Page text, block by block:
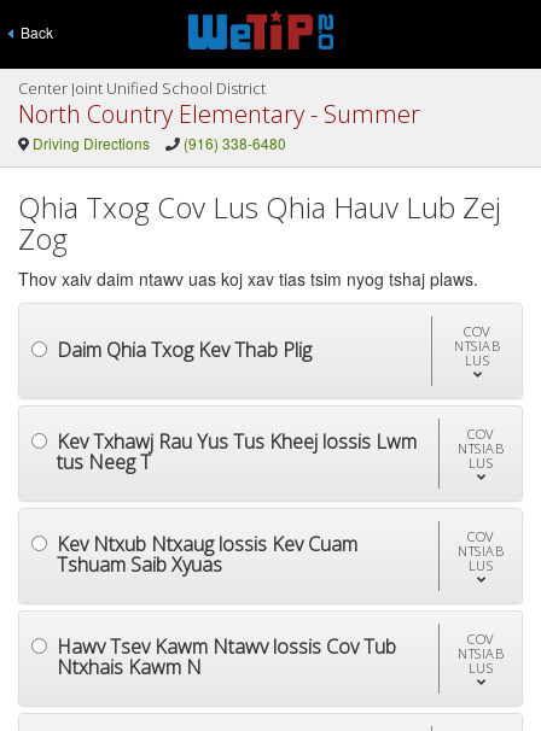
Back
Center Joint Unified School District
North Country Elementary - Summer
Driving Directions (916) 338-6480
Qhia Txog Cov Lus Qhia Hauv Lub Zej
Zog
Thov xaiv daim ntawv uas koj xav tias tsim nyog tshaj plaws.
Daim Qhia Txog Kev Thab Plig
COV
NTSIAB
LUS
Kev Txhawj Rau Yus Tus Kheej lossis Lwm
tus Neeg T
COV
NTSIAB
LUS
Kev Ntxub Ntxaug lossis Kev Cuam
Tshuam Saib Xyuas
COV
NTSIAB
LUS
Hawv Tsev Kawm Ntawv lossis Cov Tub
Ntxhais Kawm N
COV
NTSIAB
LUS